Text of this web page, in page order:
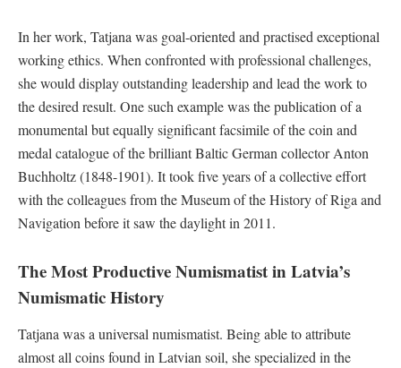
In her work, Tatjana was goal-oriented and practised exceptional
working ethics. When confronted with professional challenges,
she would display outstanding leadership and lead the work to
the desired result. One such example was the publication of a
monumental but equally significant facsimile of the coin and
medal catalogue of the brilliant Baltic German collector Anton
Buchholtz (1848-1901). It took five years of a collective effort
with the colleagues from the Museum of the History of Riga and
Navigation before it saw the daylight in 2011.
The Most Productive Numismatist in Latvia’s
Numismatic History
Tatjana was a universal numismatist. Being able to attribute
almost all coins found in Latvian soil, she specialized in the